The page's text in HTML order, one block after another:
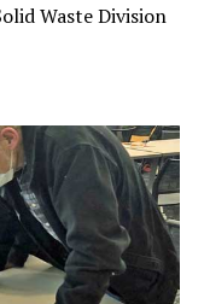
Waste Division